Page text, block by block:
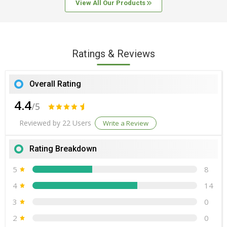
Choesterol - 0 gm
0 %
View All Our Products
Ratings & Reviews
Overall Rating
4.4/5
Reviewed by 22 Users Write a Review
Rating Breakdown
5
8
4
14
3
0
2
0